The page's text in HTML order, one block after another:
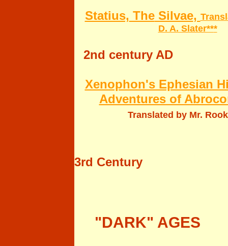
Statius, TheSilvae,
D. A. Slater***
2nd century AD
Xenophon's Ephesian
Adventures of
Translated by Mr.
3rd Century
"DARK" AGES